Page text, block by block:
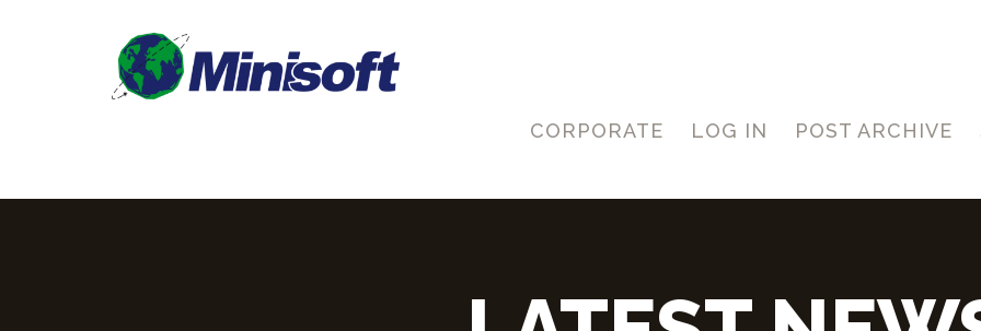
CORPORATE LOG IN POST ARCHIVE